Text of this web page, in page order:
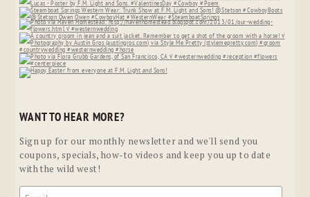
WANT TO HEAR MORE?
Sign up for our monthly newsletter and we'll send you
coupons, specials, how-to videos and keep you up to date
with the wild west!